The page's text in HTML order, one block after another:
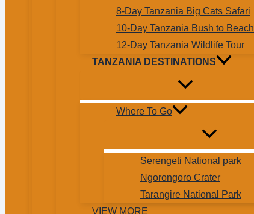
8-Day Tanzania Big Cats Safari
10-Day Tanzania Bush to Beach
12-Day Tanzania Wildlife Tour
TANZANIA DESTINATIONS
Where To Go
Serengeti National park
Ngorongoro Crater
Tarangire National Park
VIEW MORE